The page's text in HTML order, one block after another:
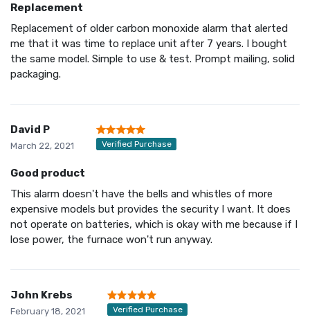
Replacement
Replacement of older carbon monoxide alarm that alerted
me that it was time to replace unit after 7 years. I bought
the same model. Simple to use & test. Prompt mailing, solid
packaging.
David P
March 22, 2021 Verified Purchase
Good product
This alarm doesn't have the bells and whistles of more
expensive models but provides the security I want. It does
not operate on batteries, which is okay with me because if I
lose power, the furnace won't run anyway.
John Krebs
February 18, 2021 Verified Purchase